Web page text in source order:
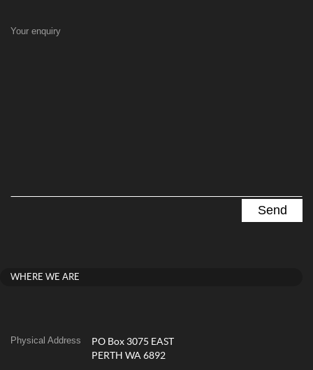
Your enquiry
WHERE WE ARE
Physical Address
PO Box 3075 EAST
PERTH WA 6892